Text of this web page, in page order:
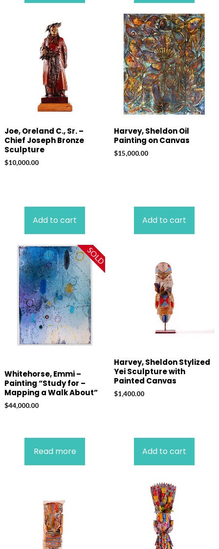
Joe, Oreland C., Sr. –
Chief Joseph Bronze
Sculpture
$10,000.00
Add to cart
Harvey, Sheldon Oil
Painting on Canvas
$15,000.00
Add to cart
SOLD
Whitehorse, Emmi –
Painting “Study for –
Mapping a Walk About”
$44,000.00
Read more
Harvey, Sheldon Stylized
Yei Sculpture with
Painted Canvas
$1,400.00
Add to cart